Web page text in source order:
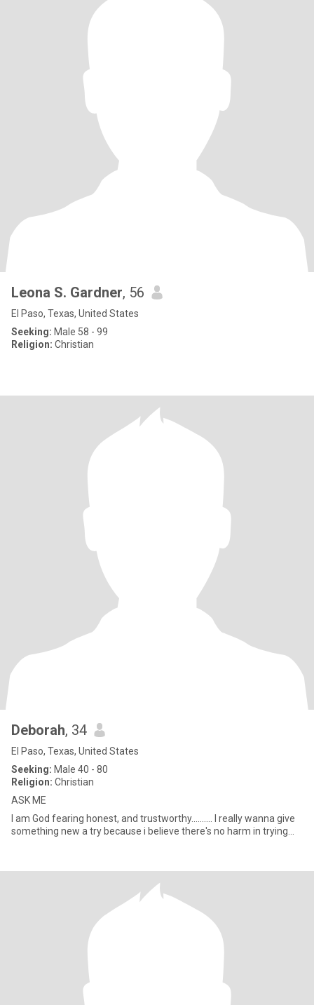
Leona S. Gardner, 56
El Paso, Texas, United States
Seeking: Male 58 - 99
Religion: Christian
Deborah, 34
El Paso, Texas, United States
Seeking: Male 40 - 80
Religion: Christian
ASK ME
I am God fearing honest, and trustworthy.......... I really wanna give
something new a try because i believe there's no harm in trying...